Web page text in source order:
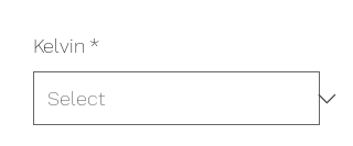
Kelvin *